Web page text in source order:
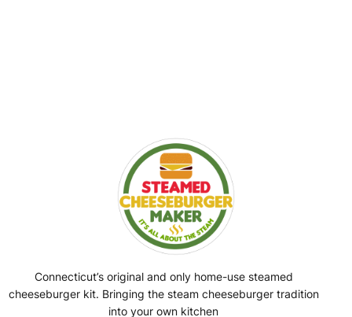
Connecticut’s original and only home-use steamed
cheeseburger kit. Bringing the steam cheeseburger tradition
into your own kitchen